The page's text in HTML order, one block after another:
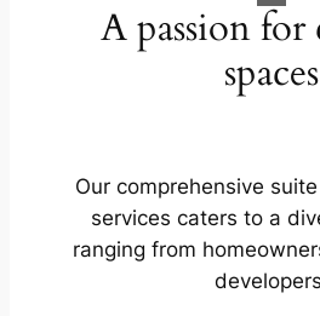
A passion for
spaces
Our comprehensive
services caters to a
ranging from